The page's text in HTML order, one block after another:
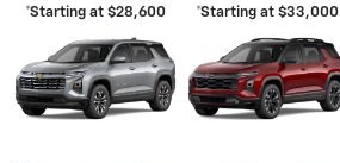
*Starting at $28,600 *Starting at $33,000